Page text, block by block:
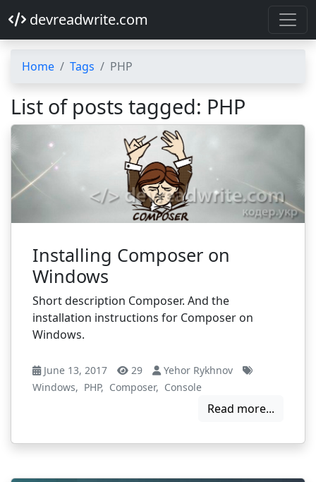
devreadwrite.com
Home Tags PHP
List of posts tagged: PHP
Installing Composer on
Windows
Short description Composer. And the
installation instructions for Composer on
Windows.
June 13, 2017 29
Yehor Rykhnov
Windows, PHP, Composer, Сonsole
Read more...